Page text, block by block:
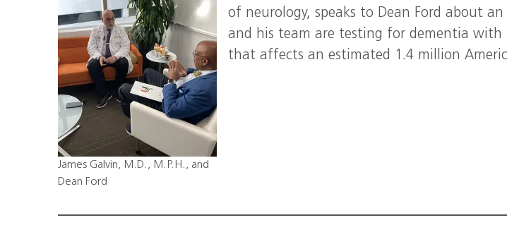
James Galvin, M.D., M.P.H., and
Dean Ford
of neurology, speaks to Dean Ford about
and his team are testing for dementia with
that affects an estimated 1.4 million